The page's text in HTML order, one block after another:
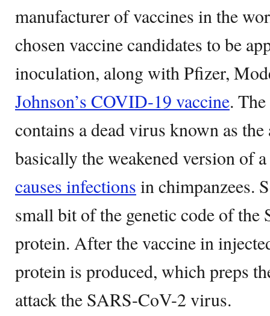
manufacturer of vaccines in the
chosen vaccine candidates to be
inoculation, along with Pfizer,
Johnson’s COVID-19 vaccine.
contains a dead virus known as
basically the weakened version of
causes infections in chimpanzees.
small bit of the genetic code of
protein. After the vaccine in
protein is produced, which preps
attack the SARS-CoV-2 virus.